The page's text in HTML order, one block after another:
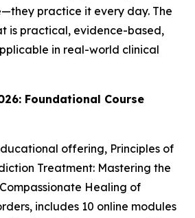
practice it every day. The
is practical, evidence-based,
in real-world clinical
Foundational Course
offering, Principles of
Treatment: Mastering the
Healing of
, includes 10 online modules